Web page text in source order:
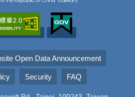
Open Data Announcement
Security FAQ